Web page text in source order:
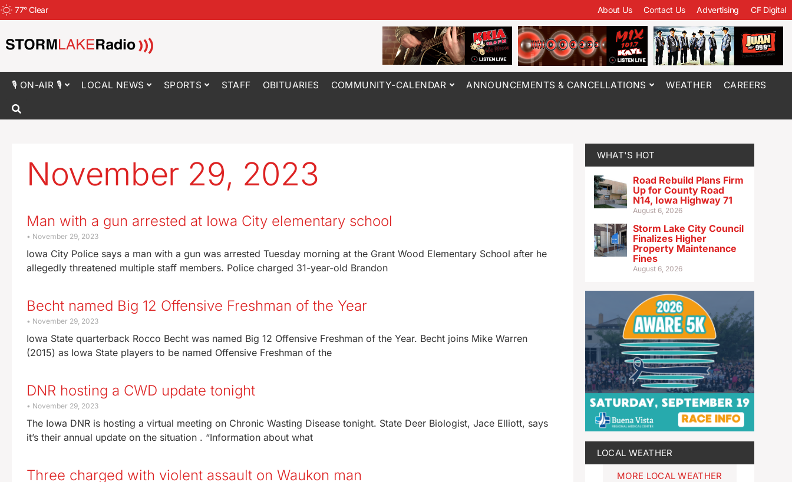
77°Clear About Us Contact Us Advertising CF Digital
🎙 ON-AIR 🎙 LOCAL NEWS SPORTS STAFF OBITUARIES COMMUNITY-CALENDAR ANNOUNCEMENTS & CANCELLATIONS WEATHER CAREERS
November 29, 2023
Man with a gun arrested at Iowa City elementary school
November 29, 2023
Iowa City Police says a man with a gun was arrested Tuesday morning at the Grant Wood Elementary School after he
allegedly threatened multiple staff members. Police charged 31-year-old Brandon
Becht named Big 12 Offensive Freshman of the Year
November 29, 2023
Iowa State quarterback Rocco Becht was named Big 12 Offensive Freshman of the Year. Becht joins Mike Warren
(2015) as Iowa State players to be named Offensive Freshman of the
DNR hosting a CWD update tonight
November 29, 2023
The Iowa DNR is hosting a virtual meeting on Chronic Wasting Disease tonight. State Deer Biologist, Jace Elliott, says
it’s their annual update on the situation . “Information about what
Three charged with violent assault on Waukon man
WHAT'S HOT
Road Rebuild Plans Firm
Up for County Road
N14, Iowa Highway 71
August 6, 2026
Storm Lake City Council
Finalizes Higher
Property Maintenance
Fines
August 6, 2026
LOCAL WEATHER
MORE LOCAL WEATHER